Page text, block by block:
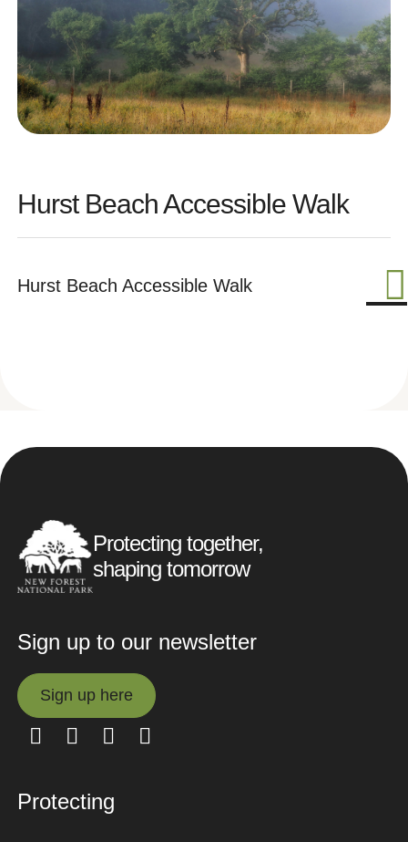
Hurst Beach Accessible Walk
Hurst Beach Accessible Walk
Protecting together,
shaping tomorrow
Sign up to our newsletter
Sign up here
Sign up here
Protecting